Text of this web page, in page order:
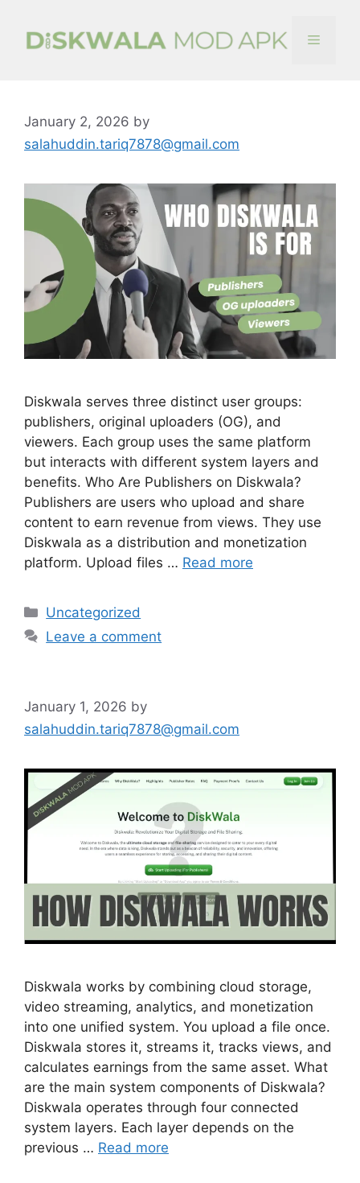
content
Menu
January 2, 2026 by
salahuddin.tariq7878@gmail.com
Diskwala serves three distinct user groups:
publishers, original uploaders (OG), and
viewers. Each group uses the same platform
but interacts with different system layers and
benefits. Who Are Publishers on Diskwala?
Publishers are users who upload and share
content to earn revenue from views. They use
Diskwala as a distribution and monetization
platform. Upload files … Read more
Categories
Uncategorized
Leave a comment
January 1, 2026 by
salahuddin.tariq7878@gmail.com
Diskwala works by combining cloud storage,
video streaming, analytics, and monetization
into one unified system. You upload a file once.
Diskwala stores it, streams it, tracks views, and
calculates earnings from the same asset. What
are the main system components of Diskwala?
Diskwala operates through four connected
system layers. Each layer depends on the
previous … Read more